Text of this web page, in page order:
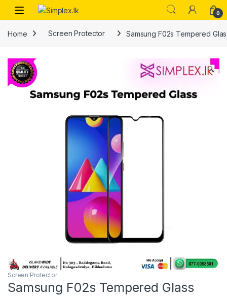
0
Home Screen Protector Samsung F02s Tempered
🔍
Screen Protector
Samsung F02s Tempered Glass